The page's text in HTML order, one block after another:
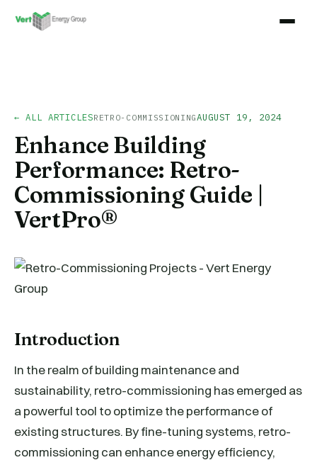
← ALL ARTICLESRETRO-COMMISSIONINGAUGUST 19, 2024
Enhance Building
Performance: Retro-
Commissioning Guide |
VertPro®
Introduction
In the realm of building maintenance and
sustainability, retro-commissioning has emerged as
a powerful tool to optimize the performance of
existing structures. By fine-tuning systems, retro-
commissioning can enhance energy efficiency,